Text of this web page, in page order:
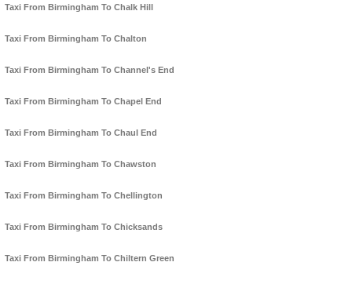
Taxi From Birmingham To Chalk Hill
Taxi From Birmingham To Chalton
Taxi From Birmingham To Channel's End
Taxi From Birmingham To Chapel End
Taxi From Birmingham To Chaul End
Taxi From Birmingham To Chawston
Taxi From Birmingham To Chellington
Taxi From Birmingham To Chicksands
Taxi From Birmingham To Chiltern Green